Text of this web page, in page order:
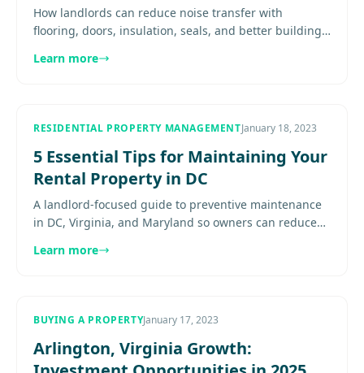
How landlords can reduce noise transfer with
flooring, doors, insulation, seals, and better building
property owners in..
Learn more
RESIDENTIAL PROPERTY MANAGEMENTJanuary 18, 2023
5 Essential Tips for Maintaining Your
Rental Property in DC
A landlord-focused guide to preventive maintenance
in DC, Virginia, and Maryland so owners can reduce
Explore more.....
Learn more
BUYING A PROPERTYJanuary 17, 2023
Arlington, Virginia Growth: